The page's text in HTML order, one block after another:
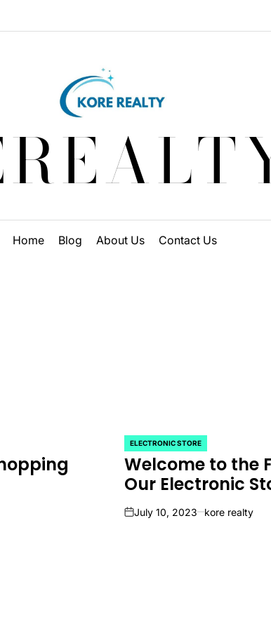
Home Blog About Us Contact Us
POSTED
IN
ELECTRONIC STORE
Welcome to the
Our Electronic
on
July 10, 2023 kore realty